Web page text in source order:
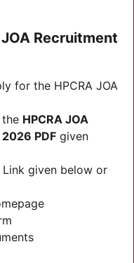
Recruitment
for the HPCRA JOA
HPCRA JOA
PDF given
given below or